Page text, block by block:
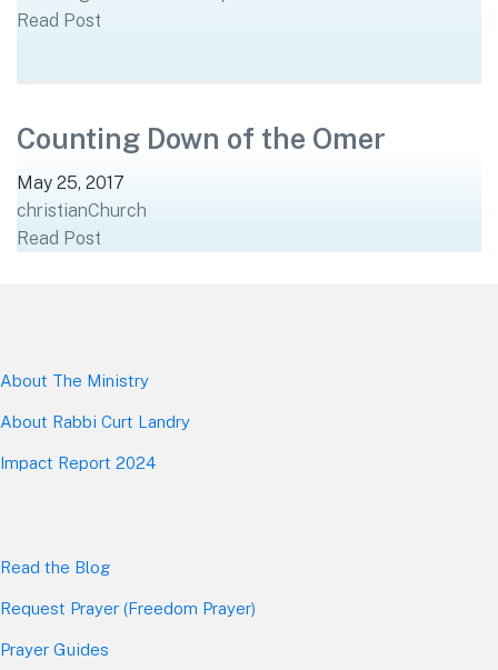
Read Post
Counting Down of the Omer
May 25, 2017
christianChurch
Read Post
About The Ministry
About Rabbi Curt Landry
Impact Report 2024
Read the Blog
Request Prayer (Freedom Prayer)
Prayer Guides